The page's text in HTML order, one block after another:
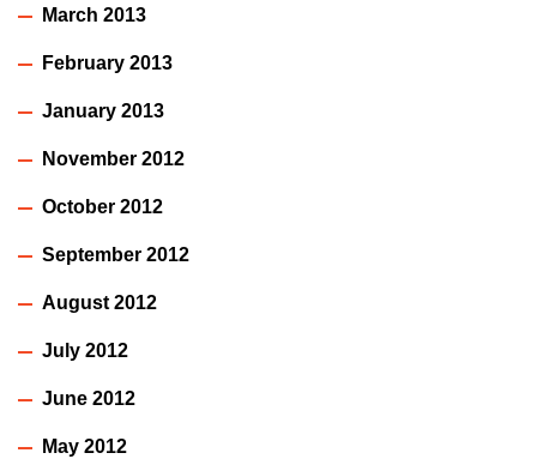
March 2013
February 2013
January 2013
November 2012
October 2012
September 2012
August 2012
July 2012
June 2012
May 2012